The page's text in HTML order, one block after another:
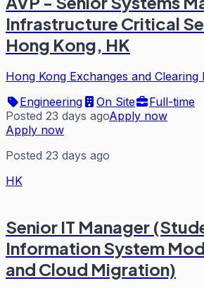
Infrastructure Critical
Hong Kong, HK
Hong Kong Exchanges and Clearing
Engineering
On Site
Full-time
Posted 23 days agoApply now
Apply now
Posted 23 days ago
HK
Senior IT Manager
Information System
and Cloud Migration)